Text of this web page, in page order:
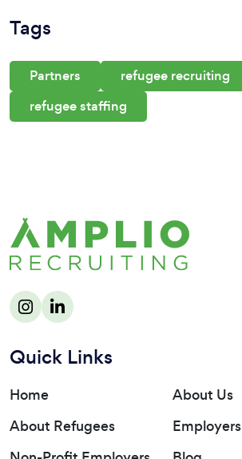
Tags
Partners
refugee recruiting
refugee staffing
Quick Links
Home
About Us
About Refugees
Employers